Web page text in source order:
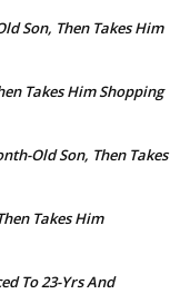
Son, Then Takes Him
Takes Him Shopping
Old Son, Then Takes
Takes Him
To 23-Yrs And